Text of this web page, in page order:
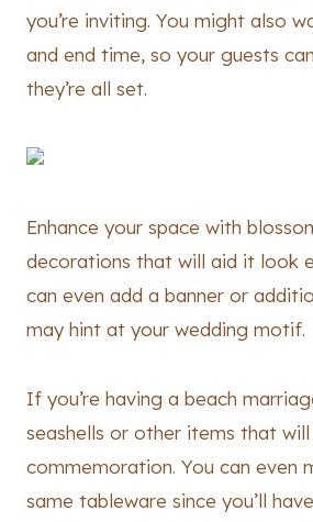
you’re inviting. You might also
and end time, so your guests
they’re all set.
Enhance your space with
decorations that will aid it look
can even add a banner or
may hint at your wedding motif.
If you’re having a beach
seashells or other items that
commemoration. You can even
same tableware since you’ll